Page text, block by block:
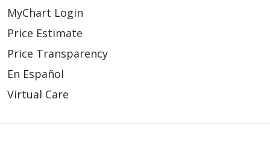
MyChart Login
Price Estimate
Price Transparency
En Español
Virtual Care